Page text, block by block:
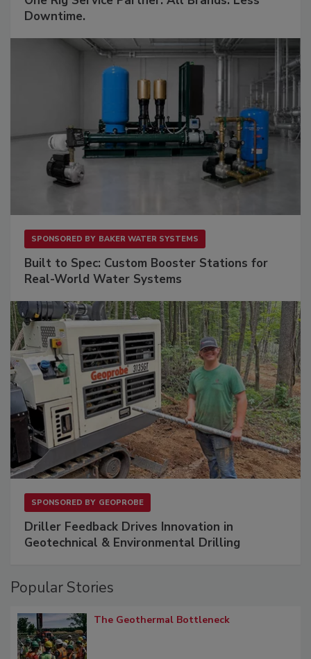
Downtime.
SPONSORED BY BAKER WATER SYSTEMS
Built to Spec: Custom Booster Stations for
Real-World Water Systems
SPONSORED BY GEOPROBE
Driller Feedback Drives Innovation in
Geotechnical & Environmental Drilling
Popular Stories
The Geothermal Bottleneck